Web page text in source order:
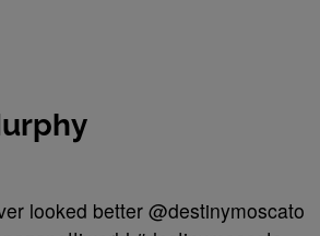
looked better @destinymoscato